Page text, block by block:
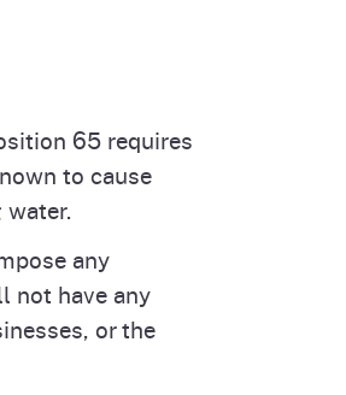
65 requires
to cause
water.
any
not have any
or the